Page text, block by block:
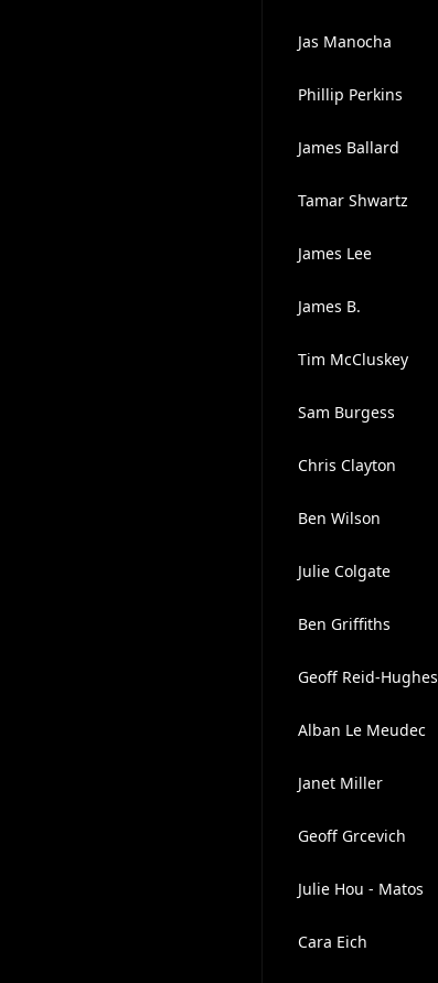
Jas Manocha
Phillip Perkins
James Ballard
Tamar Shwartz
James Lee
James B.
Tim McCluskey
Sam Burgess
Chris Clayton
Ben Wilson
Julie Colgate
Ben Griffiths
Geoff Reid-Hughes
Alban Le Meudec
Janet Miller
Geoff Grcevich
Julie Hou - Matos
Cara Eich